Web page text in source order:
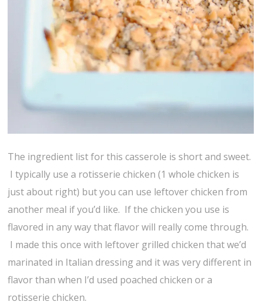
The ingredient list for this casserole is short and sweet.
I typically use a rotisserie chicken (1 whole chicken is
just about right) but you can use leftover chicken from
another meal if you’d like. If the chicken you use is
flavored in any way that flavor will really come through.
I made this once with leftover grilled chicken that we’d
marinated in Italian dressing and it was very different in
flavor than when I’d used poached chicken or a
rotisserie chicken.